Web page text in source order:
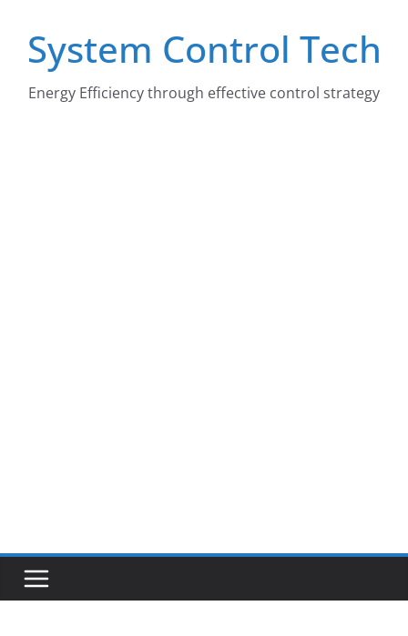
contentSystem Control Tech
Energy Efficiency through effective control strategy